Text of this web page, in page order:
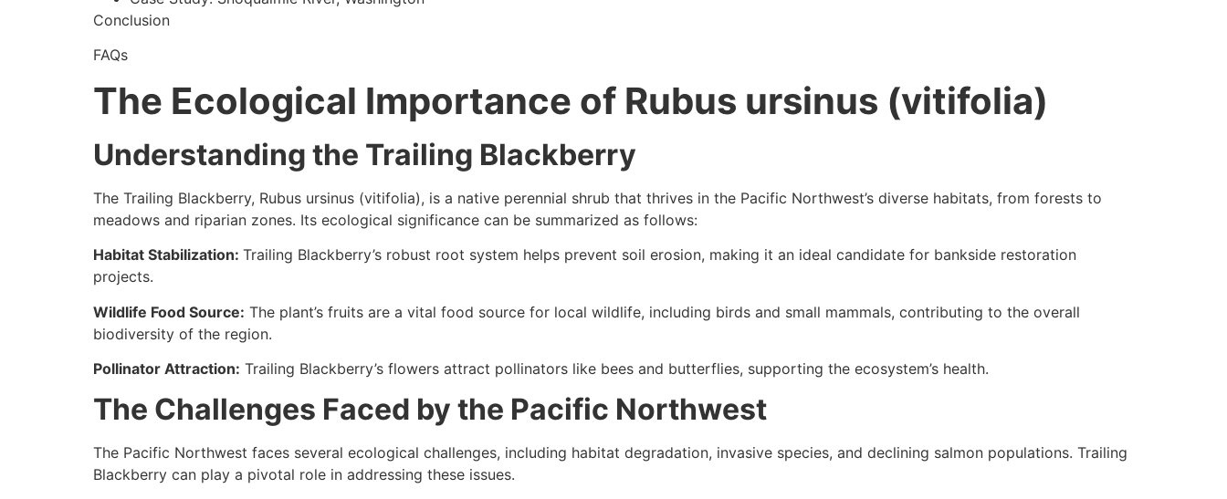
Conclusion
FAQs
The Ecological Importance of Rubus ursinus (vitifolia)
Understanding the Trailing Blackberry
The Trailing Blackberry, Rubus ursinus (vitifolia), is a native perennial shrub that thrives in the Pacific Northwest’s diverse habitats, from forests to
meadows and riparian zones. Its ecological significance can be summarized as follows:
Habitat Stabilization: Trailing Blackberry’s robust root system helps prevent soil erosion, making it an ideal candidate for bankside restoration
projects.
Wildlife Food Source: The plant’s fruits are a vital food source for local wildlife, including birds and small mammals, contributing to the overall
biodiversity of the region.
Pollinator Attraction: Trailing Blackberry’s flowers attract pollinators like bees and butterflies, supporting the ecosystem’s health.
The Challenges Faced by the Pacific Northwest
The Pacific Northwest faces several ecological challenges, including habitat degradation, invasive species, and declining salmon populations. Trailing
Blackberry can play a pivotal role in addressing these issues.